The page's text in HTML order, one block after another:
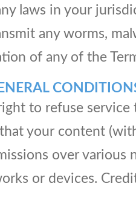
laws in your
any worms,
of any of the
to refuse service
your content
over
or devices.